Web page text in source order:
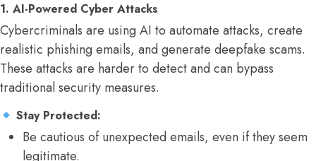
1. AI-Powered Cyber Attacks
Cybercriminals are using AI to automate attacks, create
realistic phishing emails, and generate deepfake scams.
These attacks are harder to detect and can bypass
traditional security measures.
Stay Protected:
Be cautious of unexpected emails, even if they seem
legitimate.